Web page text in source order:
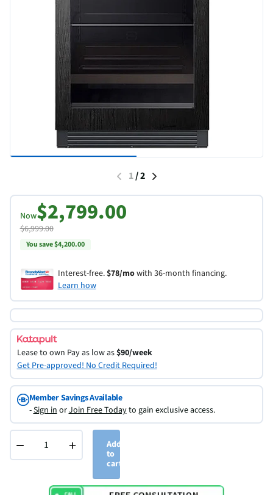
1/2
Now$2,799.00
$6,999.00
You save $4,200.00
Interest-free.$78/mowith 36-month financing.
Learn how
Lease to own Pay as low as$90/week
Get Pre-approved! No Credit Required!
Member Savings Available
-Sign inorJoin Free Todayto gain exclusive access.
− +
Add
to
cart